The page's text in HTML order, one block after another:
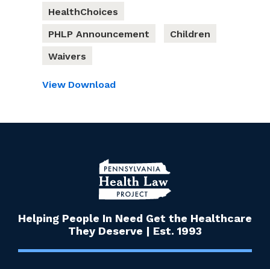
HealthChoices
PHLP Announcement
Children
Waivers
View Download
Helping People In Need Get the Healthcare
They Deserve | Est. 1993